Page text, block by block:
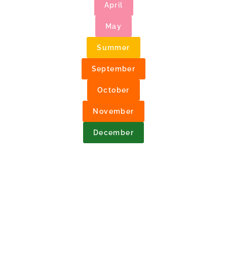
April
May
Summer
September
October
November
December